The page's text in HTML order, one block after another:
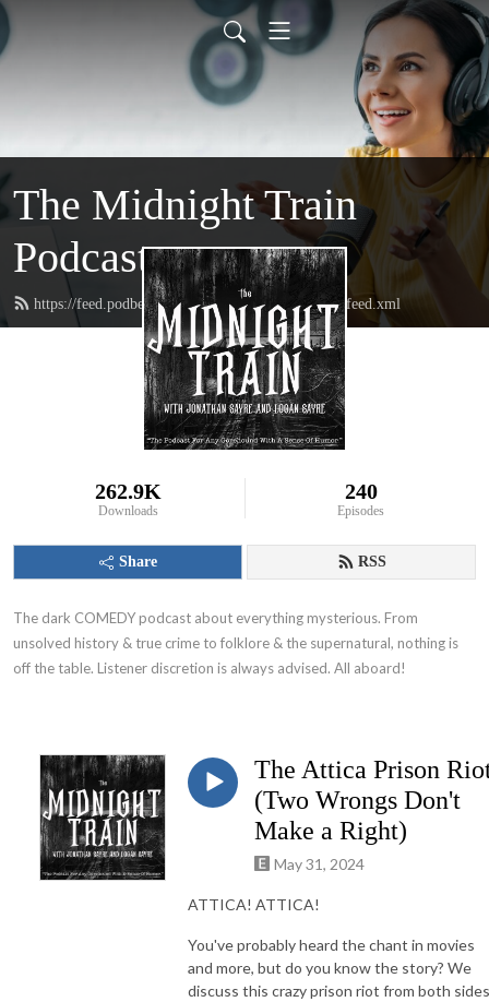
The Midnight Train
Podcast
https://feed.podbean.com/themidnighttrainpodcast/feed.xml
262.9K
Downloads
240
Episodes
Share RSS
The dark COMEDY podcast about everything mysterious. From
unsolved history & true crime to folklore & the supernatural, nothing is
off the table. Listener discretion is always advised. All aboard!
The Attica Prison
(Two Wrongs Don't
Make a Right)
May 31, 2024
ATTICA! ATTICA!
You've probably heard the chant in movies
and more, but do you know the story? We
discuss this crazy prison riot from both sides